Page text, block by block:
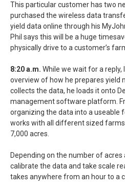
This particular customer has two
purchased the wireless data
yield data online through his
Phil says this will be a huge
physically drive to a customer’s
8:20 a.m. While we wait for a reply,
overview of how he prepares yield
collects the data, he loads it onto
management software platform.
organizing the data into a useable
works with all different sized
7,000 acres.
Depending on the number of
calibrate the data and take scale
takes anywhere from an hour to a